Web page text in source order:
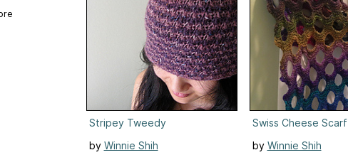
Stripey Tweedy
by Winnie Shih
Swiss Cheese Scarf
by Winnie Shih